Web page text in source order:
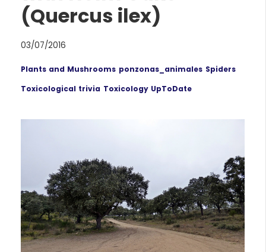
(Quercus ilex)
03/07/2016
Plants and Mushrooms ponzonas_animales Spiders
Toxicological trivia Toxicology UpToDate